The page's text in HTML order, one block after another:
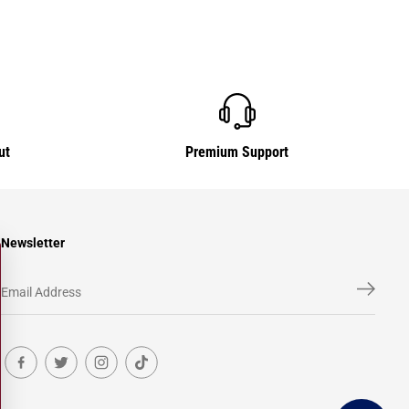
Premium Support
Newsletter